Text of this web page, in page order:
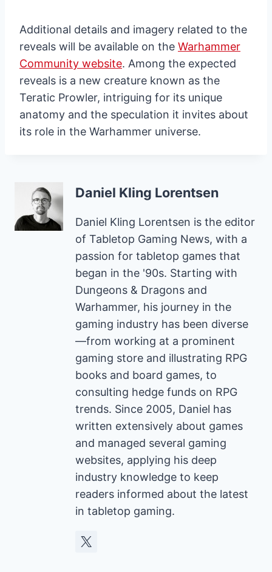
Additional details and imagery related to the
reveals will be available on the Warhammer
Community website. Among the expected
reveals is a new creature known as the
Teratic Prowler, intriguing for its unique
anatomy and the speculation it invites about
its role in the Warhammer universe.
Daniel Kling Lorentsen
Daniel Kling Lorentsen is the editor
of Tabletop Gaming News, with a
passion for tabletop games that
began in the '90s. Starting with
Dungeons & Dragons and
Warhammer, his journey in the
gaming industry has been diverse
—from working at a prominent
gaming store and illustrating RPG
books and board games, to
consulting hedge funds on RPG
trends. Since 2005, Daniel has
written extensively about games
and managed several gaming
websites, applying his deep
industry knowledge to keep
readers informed about the latest
in tabletop gaming.